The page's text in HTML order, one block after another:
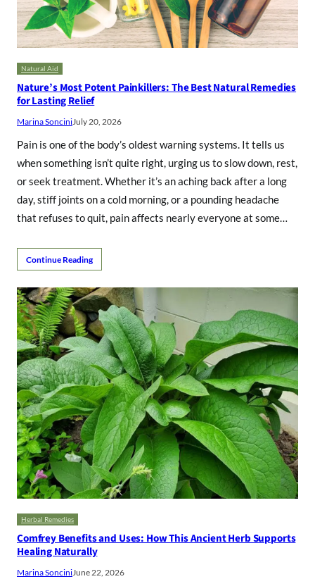
Natural Aid
Nature’s Most Potent Painkillers: The Best Natural Remedies
for Lasting Relief
Marina SonciniJuly 20, 2026
Pain is one of the body’s oldest warning systems. It tells us
when something isn’t quite right, urging us to slow down, rest,
or seek treatment. Whether it’s an aching back after a long
day, stiff joints on a cold morning, or a pounding headache
that refuses to quit, pain affects nearly everyone at some…
Continue Reading
Herbal Remedies
Comfrey Benefits and Uses: How This Ancient Herb Supports
Healing Naturally
Marina SonciniJune 22, 2026